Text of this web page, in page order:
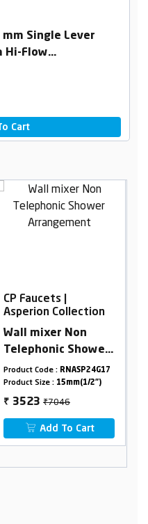
Single Lever
Hi-Flow
Lever,Wall
Cart
CP Faucets |
Asperion Collection
Pillar Cock Long
Nose Premium With
Flange
Product Code :RNASP24G33
Product Size :15mm(1/2")
₹ 1403₹2806
Add To Cart